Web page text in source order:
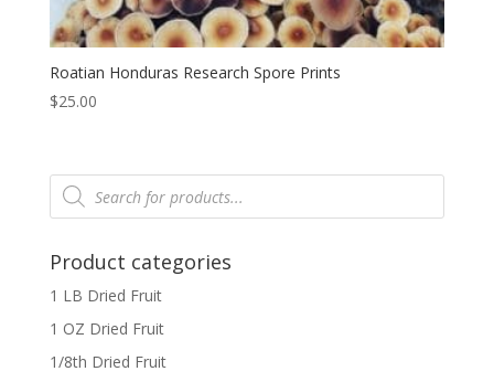
Roatian Honduras Research Spore Prints
$25.00
Products
search
Product categories
1 LB Dried Fruit
1 OZ Dried Fruit
1/8th Dried Fruit